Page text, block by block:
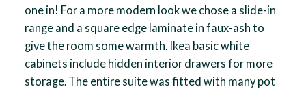
one in! For a more modern look we chose a slide-in
range and a square edge laminate in faux-ash to
give the room some warmth. Ikea basic white
cabinets include hidden interior drawers for more
storage. The entire suite was fitted with many pot